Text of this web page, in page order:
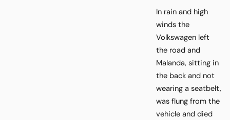
In rain and high
winds the
Volkswagen left
the road and
Malanda, sitting in
the back and not
wearing a seatbelt,
was flung from the
vehicle and died